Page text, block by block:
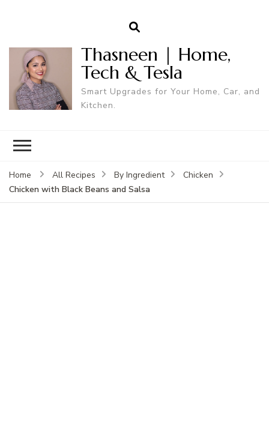
Thasneen | Home,
Tech & Tesla
Smart Upgrades for Your Home, Car, and
Kitchen.
Home All Recipes By Ingredient
Chicken
Chicken with Black Beans and Salsa